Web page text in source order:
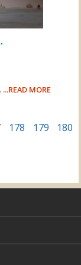
...READ MORE
178 179
180